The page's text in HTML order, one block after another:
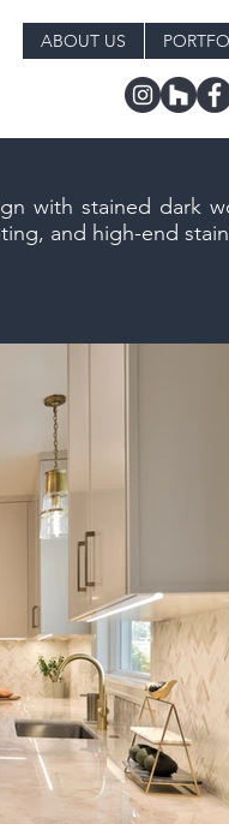
ABOUT US
with stained dark
and high-end